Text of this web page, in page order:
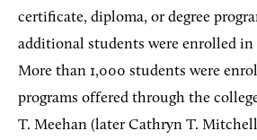
certificate, diploma, or degree
additional students were enrolled in
More than 1,000 students were
programs offered through the
T. Meehan (later Cathryn T.